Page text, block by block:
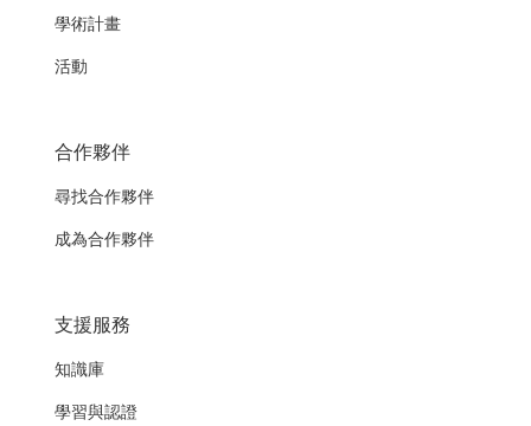
學術計畫
活動
合作夥伴
尋找合作夥伴
成為合作夥伴
支援服務
知識庫
學習與認證